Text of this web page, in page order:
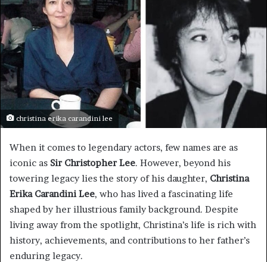
christina erika carandini lee
When it comes to legendary actors, few names are as
iconic as Sir Christopher Lee. However, beyond his
towering legacy lies the story of his daughter, Christina
Erika Carandini Lee, who has lived a fascinating life
shaped by her illustrious family background. Despite
living away from the spotlight, Christina’s life is rich with
history, achievements, and contributions to her father’s
enduring legacy.